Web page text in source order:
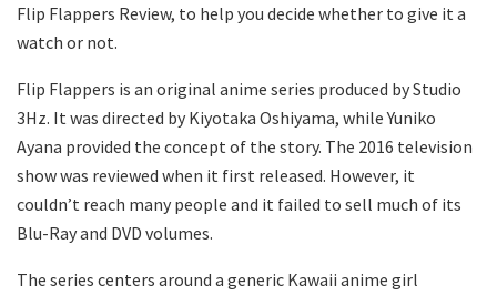
Flip Flappers Review, to help you decide whether to give it a
watch or not.
Flip Flappers is an original anime series produced by Studio
3Hz. It was directed by Kiyotaka Oshiyama, while Yuniko
Ayana provided the concept of the story. The 2016 television
show was reviewed when it first released. However, it
couldn’t reach many people and it failed to sell much of its
Blu-Ray and DVD volumes.
The series centers around a generic Kawaii anime girl